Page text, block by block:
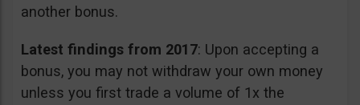
another bonus.
Latest findings from 2017: Upon accepting a
bonus, you may not withdraw your own money
unless you first trade a volume of 1x the